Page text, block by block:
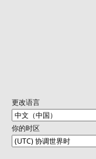
更改语言
你的时区